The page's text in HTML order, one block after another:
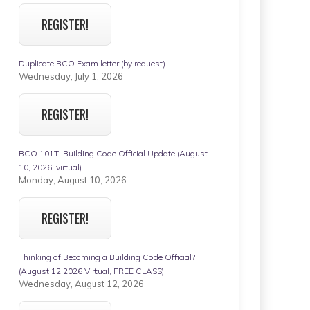
REGISTER!
Duplicate BCO Exam letter (by request)
Wednesday, July 1, 2026
REGISTER!
BCO 101T: Building Code Official Update (August
10, 2026, virtual)
Monday, August 10, 2026
REGISTER!
Thinking of Becoming a Building Code Official?
(August 12,2026 Virtual, FREE CLASS)
Wednesday, August 12, 2026